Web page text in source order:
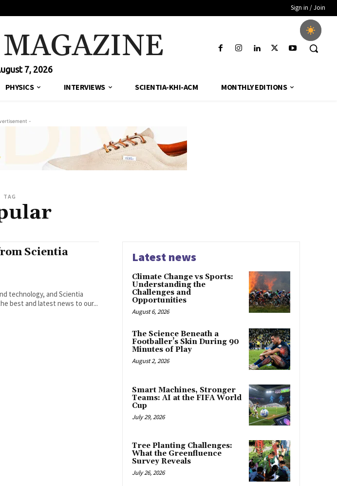
Sign in / Join
7, 2026
PHYSICS INTERVIEWS SCIENTIA-KHI-ACM MONTHLY EDITIONS
-
TAG
Scientia
technology, and Scientia
best and latest news to our...
Latest news
Climate Change vs Sports:
Understanding the
Challenges and
Opportunities
August 6, 2026
The Science Beneath a
Footballer’s Skin During 90
Minutes of Play
August 2, 2026
Smart Machines, Stronger
Teams: AI at the FIFA World
Cup
July 29, 2026
Tree Planting Challenges:
What the Greenfluence
Survey Reveals
July 26, 2026